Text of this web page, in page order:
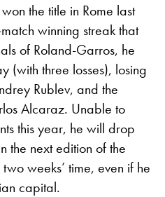
the title in Rome last
winning streak that
of Roland-Garros, he
(with three losses), losing
Rublev, and the
Alcaraz. Unable to
this year, he will drop
the next edition of the
weeks’ time, even if he
capital.